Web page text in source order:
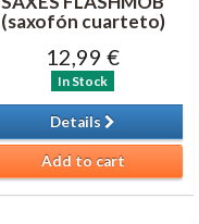
(saxofón cuarteto)
12,99 €
In Stock
Details
Add to cart